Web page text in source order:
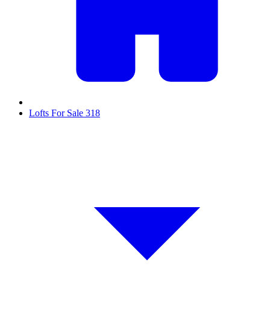
Lofts For Sale 318